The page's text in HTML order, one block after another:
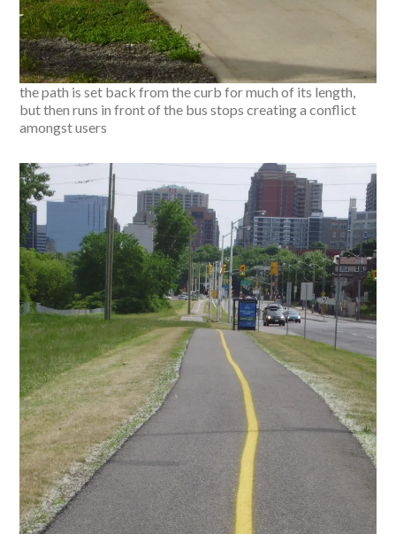
the path is set back from the curb for much of its length,
but then runs in front of the bus stops creating a conflict
amongst users